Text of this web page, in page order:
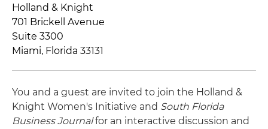
Holland & Knight
701 Brickell Avenue
Suite 3300
Miami, Florida 33131
You and a guest are invited to join the Holland &
Knight Women's Initiative and South Florida
Business Journalfor an interactive discussion and